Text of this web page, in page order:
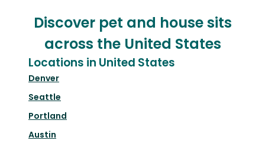
Discover pet and house sits
across the United States
Locations in United States
Denver
Seattle
Portland
Austin